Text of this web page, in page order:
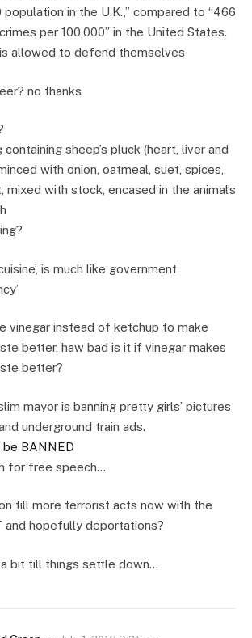
population in the U.K.,” compared to “466
per 100,000” in the United States.
allowed to defend themselves
no thanks
containing sheep’s pluck (heart, liver and
with onion, oatmeal, suet, spices,
mixed with stock, encased in the animal’s
is much like government
vinegar instead of ketchup to make
better, haw bad is it if vinegar makes
better?
mayor is banning pretty girls’ pictures
underground train ads.
be BANNED
for free speech…
till more terrorist acts now with the
and hopefully deportations?
a bit till things settle down…